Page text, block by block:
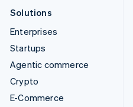
Solutions
Enterprises
Startups
Agentic commerce
Crypto
E-Commerce